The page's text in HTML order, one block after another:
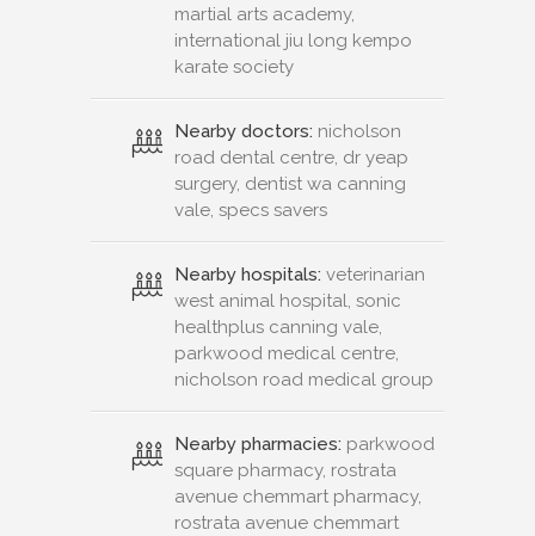
martial arts academy,
international jiu long kempo
karate society
Nearby doctors: nicholson
road dental centre, dr yeap
surgery, dentist wa canning
vale, specs savers
Nearby hospitals: veterinarian
west animal hospital, sonic
healthplus canning vale,
parkwood medical centre,
nicholson road medical group
Nearby pharmacies: parkwood
square pharmacy, rostrata
avenue chemmart pharmacy,
rostrata avenue chemmart